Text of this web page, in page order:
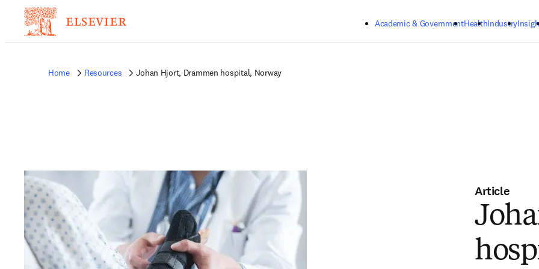
Academic & GovernmentHealthIndustry
Home Resources Johan Hjort, Drammen hospital, Norway
Article